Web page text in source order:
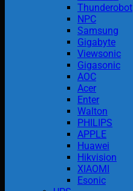
Thunderobot
NPC
Samsung
Gigabyte
Viewsonic
Gigasonic
AOC
Acer
Enter
Walton
PHILIPS
APPLE
Huawei
Hikvision
XIAOMI
Esonic